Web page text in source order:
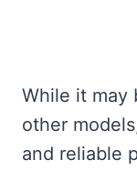
While it may
other
and reliable